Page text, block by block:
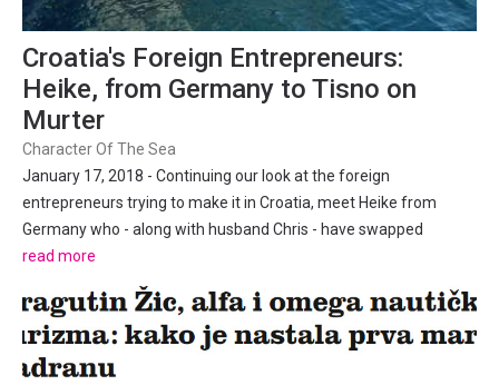
Croatia's Foreign Entrepreneurs:
Heike, from Germany to Tisno on
Murter
Character Of The Sea
January 17, 2018 - Continuing our look at the foreign
entrepreneurs trying to make it in Croatia, meet Heike from
Germany who - along with husband Chris - have swapped
stressful life in Germany for idyllic island Dalmatian living in Tisno
on Murter. 1. First and foremost, why Croatia? Because of the...
read more